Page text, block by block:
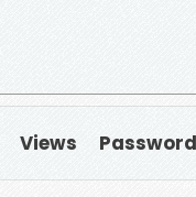
Views Password